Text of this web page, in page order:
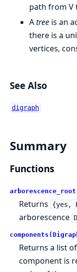
path from V
Atree is an
there is a
vertices,
See Also
digraph
Summary
Functions
Returns {yes,
arborescence
Returns a list
component is